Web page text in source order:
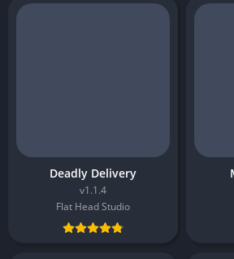
Deadly Delivery
v1.1.4
Flat Head Studio